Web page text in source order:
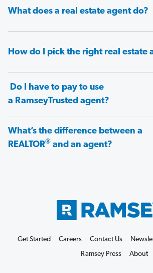
What does a real estate agent do?
How do I pick the right real estate
Do I have to pay to use
a RamseyTrusted agent?
What’s the difference between a
REALTOR® and an agent?
Get Started Careers Contact Us
Ramsey Press
About